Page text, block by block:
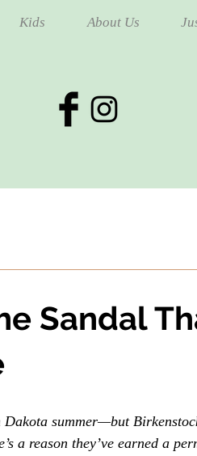
Kids About Us
Sandal
Dakota summer—but
a reason they’ve earned a